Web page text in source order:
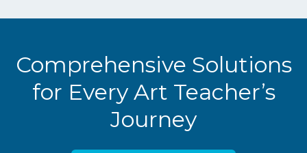
Comprehensive Solutions
for Every Art Teacher’s
Journey